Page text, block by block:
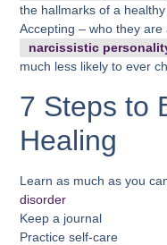
the hallmarks of a
Accepting – who they
narcissistic
much less likely to ever
7 Steps to
Healing
Learn as much as you
disorder
Keep a journal
Practice self-care